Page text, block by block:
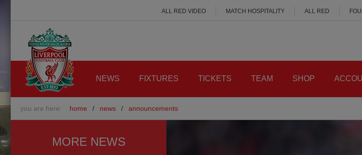
ALL RED VIDEO MATCH HOSPITALITY ALL RED
NEWS FIXTURES TICKETS TEAM SHOP
you are here: home / news / announcements
MORE NEWS